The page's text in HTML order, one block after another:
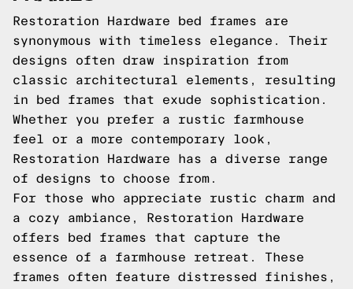
Restoration Hardware bed frames are
synonymous with timeless elegance. Their
designs often draw inspiration from
classic architectural elements, resulting
in bed frames that exude sophistication.
Whether you prefer a rustic farmhouse
feel or a more contemporary look,
Restoration Hardware has a diverse range
of designs to choose from.
For those who appreciate rustic charm and
a cozy ambiance, Restoration Hardware
offers bed frames that capture the
essence of a farmhouse retreat. These
frames often feature distressed finishes,